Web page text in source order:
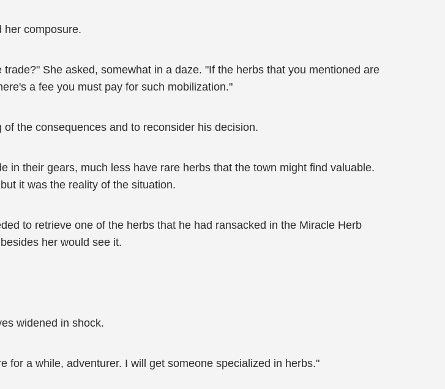
her composure.
She asked, somewhat in a daze. "If the herbs that you mentioned are
a fee you must pay for such mobilization."
the consequences and to reconsider his decision.
in their gears, much less have rare herbs that the town might find valuable.
it was the reality of the situation.
to retrieve one of the herbs that he had ransacked in the Miracle Herb
her would see it.
widened in shock.
for a while, adventurer. I will get someone specialized in herbs."